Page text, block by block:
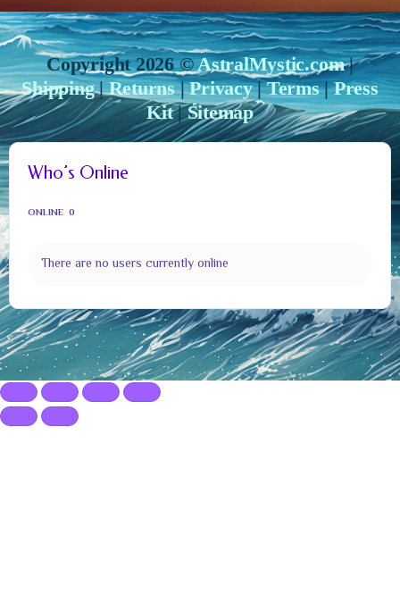
Copyright 2026 ©AstralMystic.com|
Shipping|Returns|Privacy|Terms|Press
Kit|Sitemap
Who’s Online
ONLINE 0
There are no users currently online